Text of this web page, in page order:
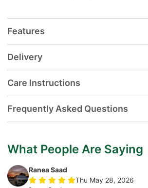
Features
Delivery
Care Instructions
Frequently Asked Questions
What People Are Saying
Ranea Saad
Thu May 28, 2026